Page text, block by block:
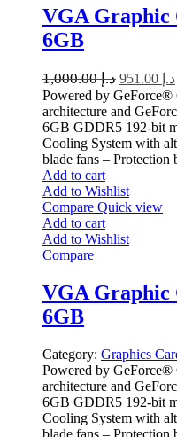
VGA Graphic
6GB
د.إ1,000.00 د.إ
Powered by
architecture and
6GB GDDR5 192-bit
Cooling System with
blade fans – Protection
Add to cart
Add to Wishlist
Compare Quick view
Add to cart
Add to Wishlist
Compare
VGA Graphic
6GB
Category: Graphics
Powered by
architecture and
6GB GDDR5 192-bit
Cooling System with